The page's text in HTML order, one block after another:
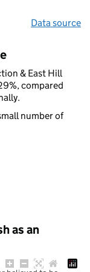
Data source
& East Hill
compared
number of
as an